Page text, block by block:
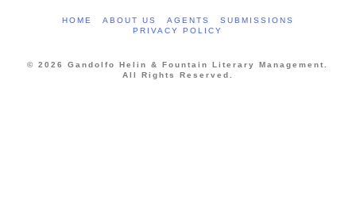
HOME ABOUT US AGENTS
SUBMISSIONS
PRIVACY POLICY
© 2026 Gandolfo Helin & Fountain Literary Management.
All Rights Reserved.